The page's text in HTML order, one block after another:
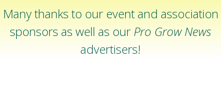
Many thanks to our event and association
sponsors as well as our Pro Grow News
advertisers!